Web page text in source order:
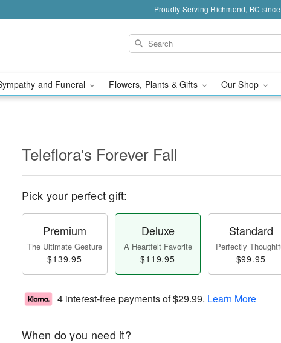
Proudly Serving Richmond, BC
and Funeral Flowers, Plants & Gifts Our Shop
Teleflora's Forever Fall
Pick your perfect gift:
Premium
The Ultimate Gesture
$139.95
Deluxe
A Heartfelt Favorite
$119.95
Standard
Perfectly
$99.95
4 interest-free payments of$29.99. Learn More
When do you need it?